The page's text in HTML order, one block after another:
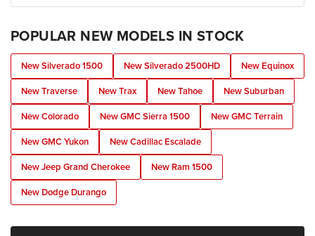
POPULAR NEW MODELS IN STOCK
New Silverado 1500 New Silverado 2500HD
New Equinox
New Traverse
New Trax New Tahoe
New Suburban
New Colorado
New GMC Sierra 1500
New GMC Terrain
New GMC Yukon
New Cadillac Escalade
New Jeep Grand Cherokee
New Ram 1500
New Dodge Durango